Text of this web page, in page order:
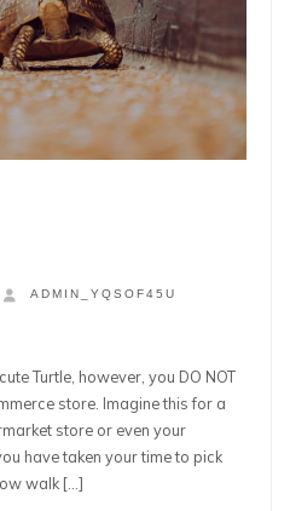
ADMIN_YQSOF45U
Turtle, however, you DO NOT
store. Imagine this for a
store or even your
have taken your time to pick
walk […]